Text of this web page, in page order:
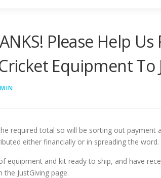
Please Help
Equipment To
required total so will be sorting out payment
either financially or in spreading the word.
equipment and kit ready to ship, and have
JustGiving page.